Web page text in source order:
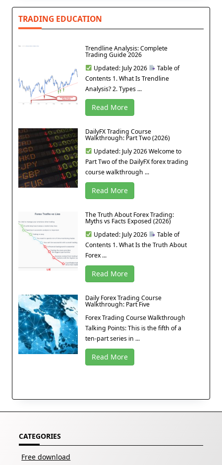
TRADING EDUCATION
Trendline Analysis: Complete
Trading Guide 2026
Updated: July 2026
Table of
Contents 1. What Is Trendline
Analysis? 2. Types ...
Read More
DailyFX Trading Course
Walkthrough: Part Two (2026)
Updated: July 2026 Welcome to
Part Two of the DailyFX forex trading
course walkthrough ...
Read More
The Truth About Forex Trading:
Myths vs Facts Exposed (2026)
Updated: July 2026
Table of
Contents 1. What Is the Truth About
Forex ...
Read More
Daily Forex Trading Course
Walkthrough: Part Five
Forex Trading Course Walkthrough
Talking Points: This is the fifth of a
ten-part series in ...
Read More
CATEGORIES
Free download